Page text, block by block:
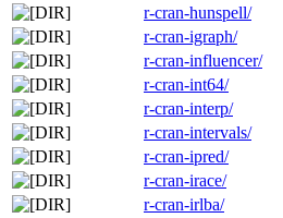
r-cran-hunspell/
r-cran-igraph/
r-cran-influencer/
r-cran-int64/
r-cran-interp/
r-cran-intervals/
r-cran-ipred/
r-cran-irace/
r-cran-irlba/